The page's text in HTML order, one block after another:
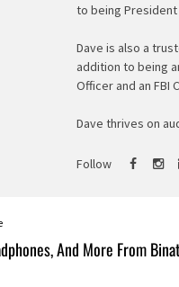
to being President
Dave is also a
addition to being
Officer and an FBI
Dave thrives on
Follow
And More From